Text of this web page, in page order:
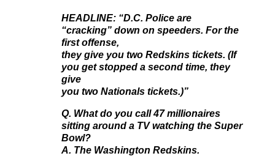
HEADLINE: “D.C. Police are
“cracking” down on speeders. For the
first offense,
they give you two Redskins tickets. (If
you get stopped a second time, they
give
you two Nationals tickets.)”
Q. What do you call 47 millionaires
sitting around a TV watching the Super
Bowl?
A. The Washington Redskins.